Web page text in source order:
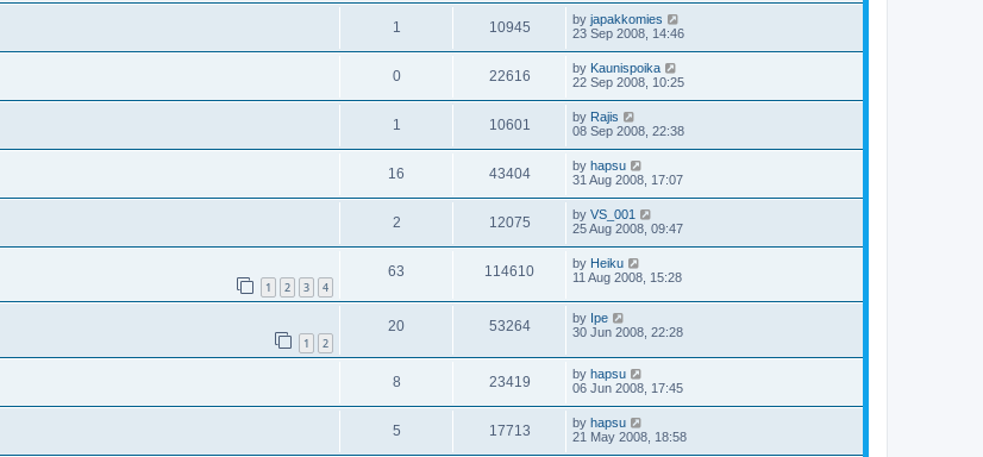
1 10945 by japakkomies
23 Sep 2008, 14:46
0 22616 by Kaunispoika
22 Sep 2008, 10:25
1 10601 by Rajis
08 Sep 2008, 22:38
16 43404 by hapsu
31 Aug 2008, 17:07
2 12075 by VS_001
25 Aug 2008, 09:47
1 2 3 4
63 114610 by Heiku
11 Aug 2008, 15:28
1 2
20 53264 by Ipe
30 Jun 2008, 22:28
8 23419 by hapsu
06 Jun 2008, 17:45
5 17713 by hapsu
21 May 2008, 18:58